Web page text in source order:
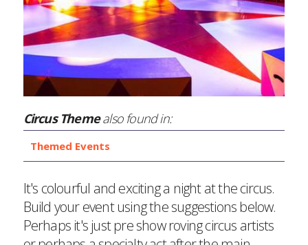
Circus Themealso found in:
Themed Events
It's colourful and exciting a night at the circus.
Build your event using the suggestions below.
Perhaps it's just pre show roving circus artists